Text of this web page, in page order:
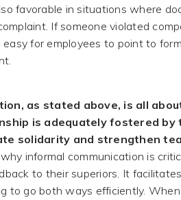
favorable in situations where
If someone violated
for employees to point to
as stated above, is all
is adequately fostered by
solidarity and strengthen
informal communication is
to their superiors. It
to go both ways efficiently.